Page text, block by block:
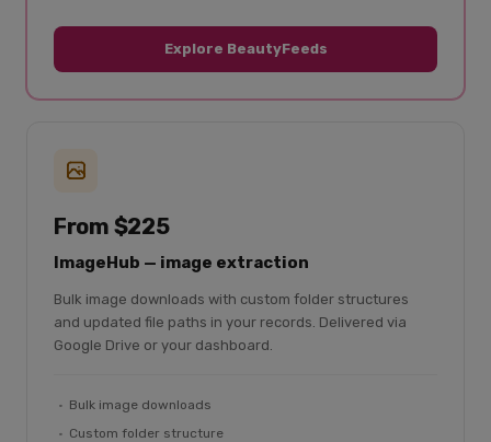
Explore BeautyFeeds
From $225
ImageHub — image extraction
Bulk image downloads with custom folder structures
and updated file paths in your records. Delivered via
Google Drive or your dashboard.
Bulk image downloads
Custom folder structure